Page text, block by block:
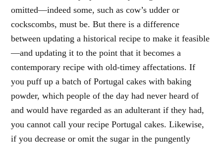
omitted—indeed some, such as cow’s udder or
cockscombs, must be. But there is a difference
between updating a historical recipe to make it feasible
—and updating it to the point that it becomes a
contemporary recipe with old-timey affectations. If
you puff up a batch of Portugal cakes with baking
powder, which people of the day had never heard of
and would have regarded as an adulterant if they had,
you cannot call your recipe Portugal cakes. Likewise,
if you decrease or omit the sugar in the pungently